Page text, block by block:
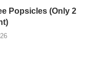
Popsicles (Only 2